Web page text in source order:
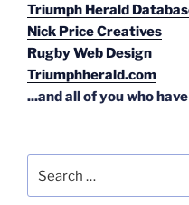
Triumph Herald
Nick Price Creatives
Rugby Web Design
Triumphherald.com
...and all of you who
for: